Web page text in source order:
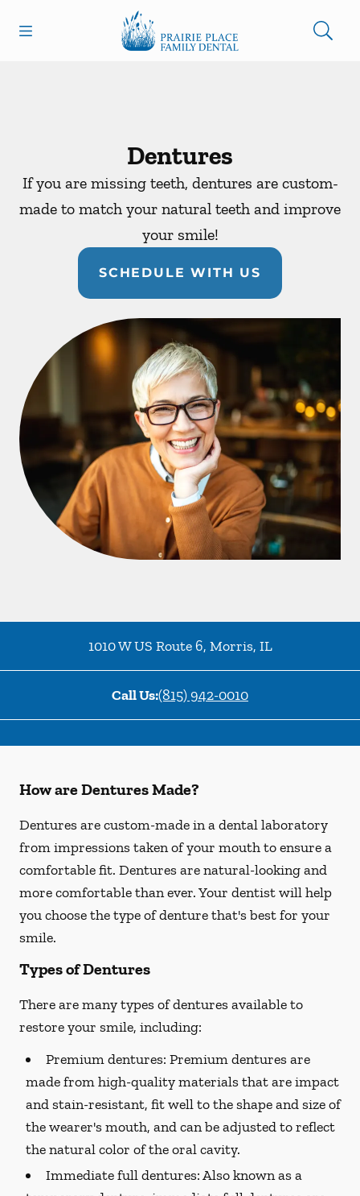
Go to Home Page
Dentures
If you are missing teeth, dentures are custom-
made to match your natural teeth and improve
your smile!
SCHEDULE WITH US
1010 W US Route 6, Morris, IL
Call Us:(815) 942-0010
How are Dentures Made?
Dentures are custom-made in a dental laboratory
from impressions taken of your mouth to ensure a
comfortable fit. Dentures are natural-looking and
more comfortable than ever. Your dentist will help
you choose the type of denture that's best for your
smile.
Types of Dentures
There are many types of dentures available to
restore your smile, including:
Premium dentures: Premium dentures are
made from high-quality materials that are impact
and stain-resistant, fit well to the shape and size of
the wearer's mouth, and can be adjusted to reflect
the natural color of the oral cavity.
Immediate full dentures:Also known as a